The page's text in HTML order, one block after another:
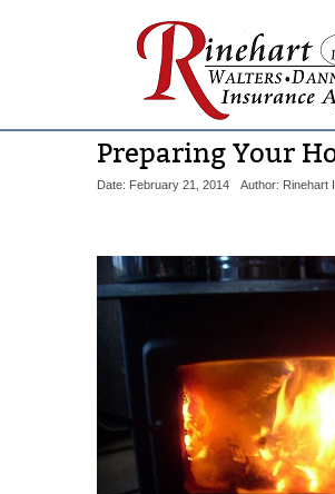
Preparing Your
Date: February 21, 2014 Author: Rinehart